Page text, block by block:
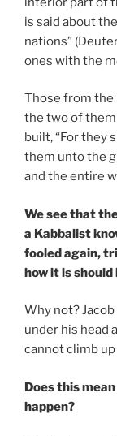
is said about
nations”
ones with the
Those from the
the two of
built, “For they
them unto the
and the entire
We see that
a Kabbalist
fooled again,
how it is should
Why not?
under his head
cannot climb
Does this
happen?